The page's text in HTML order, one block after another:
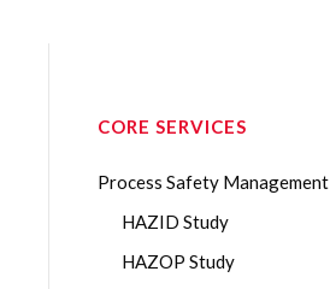
CORE SERVICES
Process Safety Management
HAZID Study
HAZOP Study